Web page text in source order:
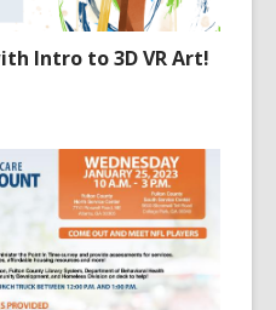
Intro to 3D VR Art!